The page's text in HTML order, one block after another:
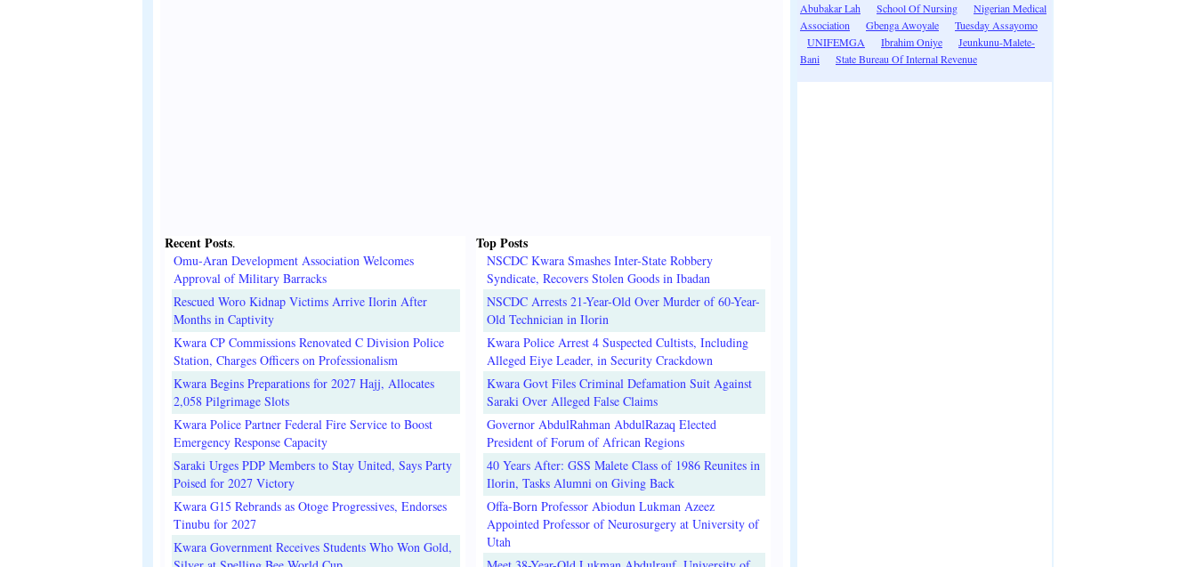
Recent Posts.
Omu-Aran Development Association Welcomes
Approval of Military Barracks
Rescued Woro Kidnap Victims Arrive Ilorin After
Months in Captivity
Kwara CP Commissions Renovated C Division Police
Station, Charges Officers on Professionalism
Kwara Begins Preparations for 2027 Hajj, Allocates
2,058 Pilgrimage Slots
Kwara Police Partner Federal Fire Service to Boost
Emergency Response Capacity
Saraki Urges PDP Members to Stay United, Says Party
Poised for 2027 Victory
Kwara G15 Rebrands as Otoge Progressives, Endorses
Tinubu for 2027
Kwara Government Receives Students Who Won Gold,
Top Posts
NSCDC Kwara Smashes Inter-State Robbery
Syndicate, Recovers Stolen Goods in Ibadan
NSCDC Arrests 21-Year-Old Over Murder of 60-Year-
Old Technician in Ilorin
Kwara Police Arrest 4 Suspected Cultists, Including
Alleged Eiye Leader, in Security Crackdown
Kwara Govt Files Criminal Defamation Suit Against
Saraki Over Alleged False Claims
Governor AbdulRahman AbdulRazaq Elected
President of Forum of African Regions
40 Years After: GSS Malete Class of 1986 Reunites in
Ilorin, Tasks Alumni on Giving Back
Offa-Born Professor Abiodun Lukman Azeez
Appointed Professor of Neurosurgery at University of
Utah
Abubakar Lah
School Of Nursing
Nigerian Medical
Association
Gbenga Awoyale
Tuesday Assayomo
UNIFEMGA
Ibrahim Oniye
Jeunkunu-Malete-
Bani
State Bureau Of Internal Revenue